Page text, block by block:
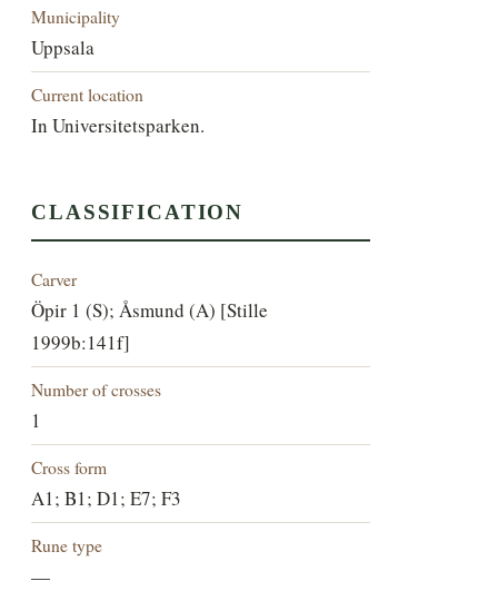
Municipality
Uppsala
Current location
In Universitetsparken.
CLASSIFICATION
Carver
Öpir 1 (S); Åsmund (A) [Stille
1999b:141f]
Number of crosses
1
Cross form
A1; B1; D1; E7; F3
Rune type
—